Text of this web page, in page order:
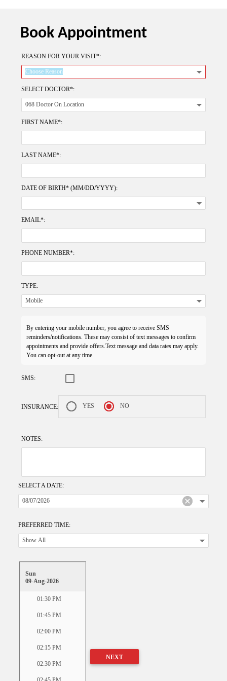
Book Appointment
REASON FOR YOUR VISIT*:
SELECT DOCTOR*:
FIRST NAME*:
LAST NAME*:
DATE OF BIRTH* (MM/DD/YYYY):
EMAIL*:
PHONE NUMBER*:
TYPE:
By entering your mobile number, you agree to receive SMS
reminders/notifications. These may consist of text messages to confirm
appointments and provide offers.Text message and data rates may apply.
You can opt-out at any time.
SMS:
INSURANCE: YES NO
NOTES:
SELECT A DATE:
PREFERRED TIME:
Sun
09-Aug-2026
01:30 PM
01:45 PM
02:00 PM
02:15 PM
02:30 PM
NEXT